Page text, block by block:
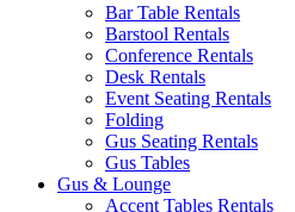
Bar Table Rentals
Barstool Rentals
Conference Rentals
Desk Rentals
Event Seating Rentals
Folding
Gus Seating Rentals
Gus Tables
Gus & Lounge
Accent Tables Rentals